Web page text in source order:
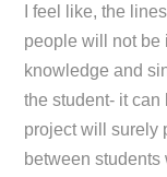
I feel like, the
people will not be
knowledge and
the student- it
project will surely
between students